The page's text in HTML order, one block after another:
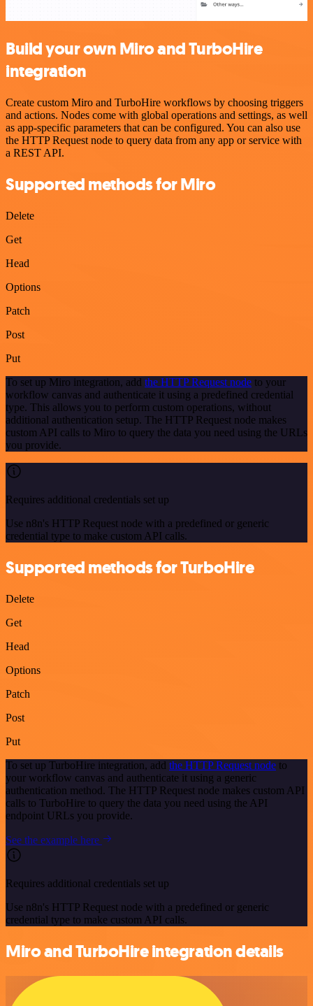
Build your own Miro and TurboHire
integration
Create custom Miro and TurboHire workflows by choosing triggers
and actions. Nodes come with global operations and settings, as well
as app-specific parameters that can be configured. You can also use
the HTTP Request node to query data from any app or service with
a REST API.
Supported methods for Miro
Delete
Get
Head
Options
Patch
Post
Put
To set up Miro integration, add the HTTP Request node to your
workflow canvas and authenticate it using a predefined credential
type. This allows you to perform custom operations, without
additional authentication setup. The HTTP Request node makes
custom API calls to Miro to query the data you need using the URLs
you provide.
Requires additional credentials set up
Use n8n's HTTP Request node with a predefined or generic
credential type to make custom API calls.
Supported methods for TurboHire
Delete
Get
Head
Options
Patch
Post
Put
To set up TurboHire integration, add the HTTP Request node to
your workflow canvas and authenticate it using a generic
authentication method. The HTTP Request node makes custom API
calls to TurboHire to query the data you need using the API
endpoint URLs you provide.
See the example here
Requires additional credentials set up
Use n8n's HTTP Request node with a predefined or generic
credential type to make custom API calls.
Miro and TurboHire integration details